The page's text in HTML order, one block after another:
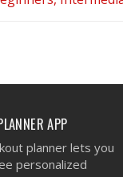
APP
planner lets you
personalized